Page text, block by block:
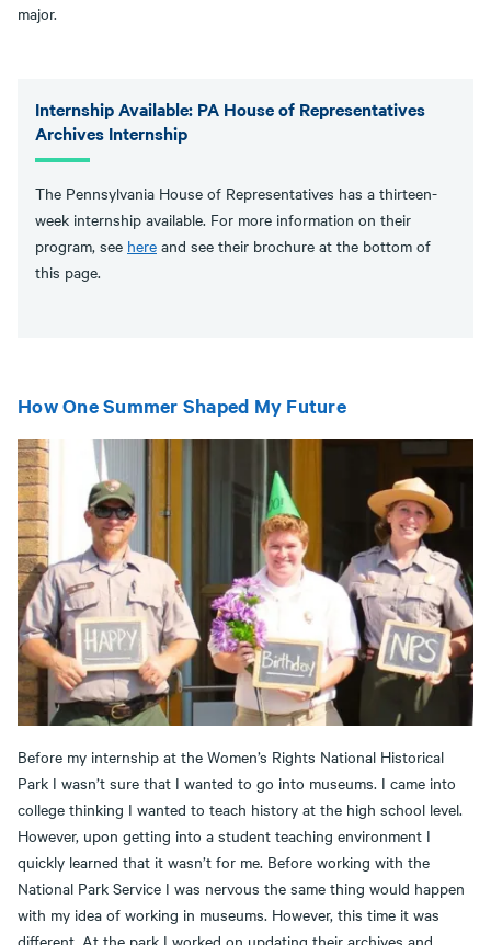
major.
Internship Available: PA House of Representatives
Archives Internship
The Pennsylvania House of Representatives has a thirteen-
week internship available. For more information on their
program, see here and see their brochure at the bottom of
this page.
How One Summer Shaped My Future
Before my internship at the Women’s Rights National Historical
Park I wasn’t sure that I wanted to go into museums. I came into
college thinking I wanted to teach history at the high school level.
However, upon getting into a student teaching environment I
quickly learned that it wasn’t for me. Before working with the
National Park Service I was nervous the same thing would happen
with my idea of working in museums. However, this time it was